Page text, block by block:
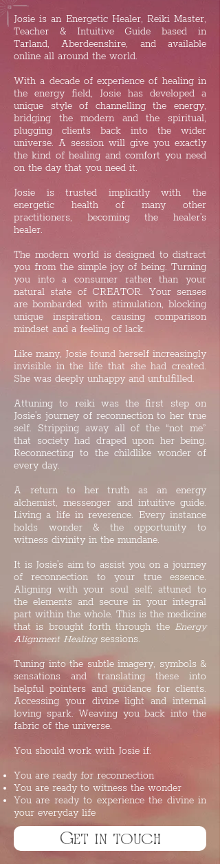
Josie is an Energetic Healer, Reiki Master,
Teacher & Intuitive Guide based in
Tarland, Aberdeenshire, and available
online all around the world.
​With a decade of experience of healing in
the energy field, Josie has developed a
unique style of channelling the energy,
bridging the modern and the spiritual,
plugging clients back into the wider
universe. A session will give you exactly
the kind of healing and comfort you need
on the day that you need it.
Josie is trusted implicitly with the
energetic health of many other
practitioners, becoming the healer's
healer.
The modern world is designed to distract
you from the simple joy of being. Turning
you into a consumer rather than your
natural state of CREATOR. Your senses
are bombarded with stimulation, blocking
unique inspiration, causing comparison
mindset and a feeling of lack.
Like many, Josie found herself increasingly
invisible in the life that she had created.
She was deeply unhappy and unfulfilled.
Attuning to reiki was the first step on
Josie's journey of reconnection to her true
self. Stripping away all of the “not me”
that society had draped upon her being.
Reconnecting to the childlike wonder of
every day.
A return to her truth as an energy
alchemist, messenger and intuitive guide.
Living a life in reverence. Every instance
holds wonder & the opportunity to
witness divinity in the mundane.
It is Josie's aim to assist you on a journey
of reconnection to your true essence.
Aligning with your soul self; attuned to
the elements and secure in your integral
part within the whole. This is the medicine
that is brought forth through the Energy
Alignment Healingsessions.
Tuning into the subtle imagery, symbols &
sensations and translating these into
helpful pointers and guidance for clients.
Accessing your divine light and internal
loving spark. Weaving you back into the
fabric of the universe.
You should work with Josie if:
You are ready for reconnection
You are ready to witness the wonder
You are ready to experience the divine in
your everyday life ​
Get in touch